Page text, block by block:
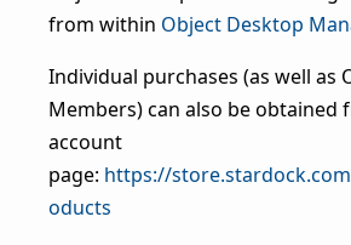
from within Object Desktop
Individual purchases (as well as
Members) can also be obtained
account
page: https://
oducts